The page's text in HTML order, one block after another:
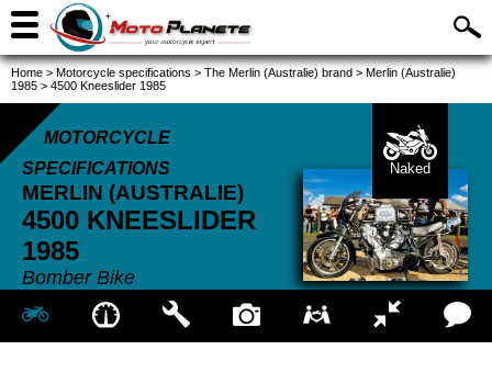
Home > Motorcycle specifications > The Merlin (Australie) brand > Merlin (Australie)
1985 > 4500 Kneeslider 1985
MOTORCYCLE
SPECIFICATIONS
MERLIN (AUSTRALIE)
4500 KNEESLIDER
1985
Bomber Bike
Naked